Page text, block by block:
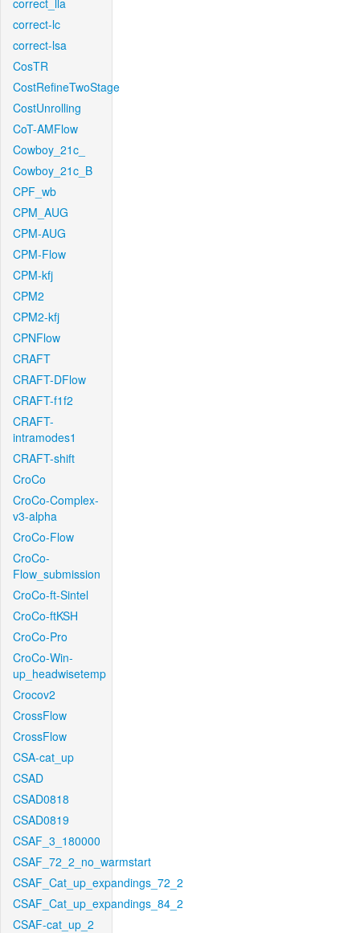
correct_lla
correct-lc
correct-lsa
CosTR
CostRefineTwoStage
CostUnrolling
CoT-AMFlow
Cowboy_21c_
Cowboy_21c_B
CPF_wb
CPM_AUG
CPM-AUG
CPM-Flow
CPM-kfj
CPM2
CPM2-kfj
CPNFlow
CRAFT
CRAFT-DFlow
CRAFT-f1f2
CRAFT-
intramodes1
CRAFT-shift
CroCo
CroCo-Complex-
v3-alpha
CroCo-Flow
CroCo-
Flow_submission
CroCo-ft-Sintel
CroCo-ftKSH
CroCo-Pro
CroCo-Win-
up_headwisetemp
Crocov2
CrossFlow
CrossFlow
CSA-cat_up
CSAD
CSAD0818
CSAD0819
CSAF_3_180000
CSAF_72_2_no_warmstart
CSAF_Cat_up_expandings_72_2
CSAF_Cat_up_expandings_84_2
CSAF-cat_up_2